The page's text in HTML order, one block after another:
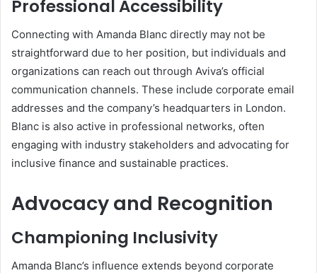
Professional Accessibility
Connecting with Amanda Blanc directly may not be
straightforward due to her position, but individuals and
organizations can reach out through Aviva’s official
communication channels. These include corporate email
addresses and the company’s headquarters in London.
Blanc is also active in professional networks, often
engaging with industry stakeholders and advocating for
inclusive finance and sustainable practices.
Advocacy and Recognition
Championing Inclusivity
Amanda Blanc’s influence extends beyond corporate